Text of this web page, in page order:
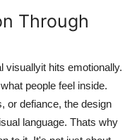
Through
visuallyit hits emotionally.
people feel inside.
or defiance, the design
language. Thats why